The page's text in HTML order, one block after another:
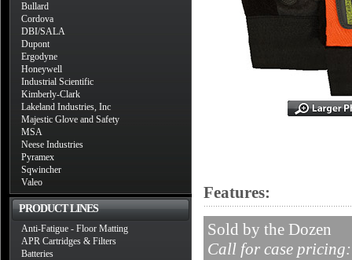
Bullard
Cordova
DBI/SALA
Dupont
Ergodyne
Honeywell
Industrial Scientific
Kimberly-Clark
Lakeland Industries, Inc
Majestic Glove and Safety
MSA
Neese Industries
Pyramex
Sqwincher
Valeo
PRODUCT LINES
Anti-Fatigue - Floor Matting
APR Cartridges & Filters
Batteries
Features:
Sold by the Dozen
Call for case pricing: